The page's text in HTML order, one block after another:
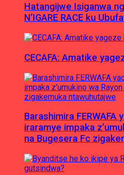
Hatangijwe Isiganwa
N’IGARE RACE ku
CECAFA: Amatike
Barashimira FERWAFA
iraramye impaka
na Bugesera Fc